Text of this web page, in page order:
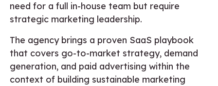
need for a full in-house team but require
strategic marketing leadership.
The agency brings a proven SaaS playbook
that covers go-to-market strategy, demand
generation, and paid advertising within the
context of building sustainable marketing